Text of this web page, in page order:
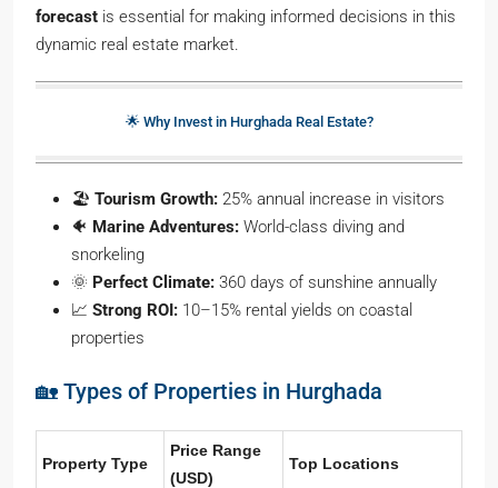
forecast is essential for making informed decisions in this
dynamic real estate market.
🌟 Why Invest in Hurghada Real Estate?
🏖️ Tourism Growth: 25% annual increase in visitors
🐠 Marine Adventures: World-class diving and
snorkeling
🌞 Perfect Climate: 360 days of sunshine annually
📈 Strong ROI: 10–15% rental yields on coastal
properties
🏡 Types of Properties in Hurghada
Property Type
Price Range
(USD)
Top Locations